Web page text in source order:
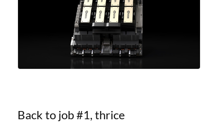
Back to job #1, thrice